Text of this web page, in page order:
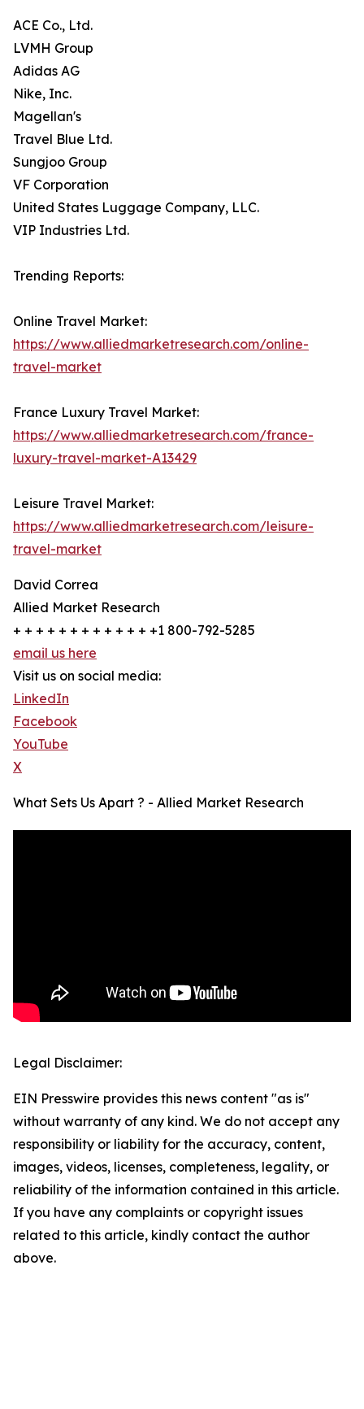
ACE Co., Ltd.
LVMH Group
Adidas AG
Nike, Inc.
Magellan's
Travel Blue Ltd.
Sungjoo Group
VF Corporation
United States Luggage Company, LLC.
VIP Industries Ltd.
Trending Reports:
Online Travel Market:
https://www.alliedmarketresearch.com/online-
travel-market
France Luxury Travel Market:
https://www.alliedmarketresearch.com/france-
luxury-travel-market-A13429
Leisure Travel Market:
https://www.alliedmarketresearch.com/leisure-
travel-market
David Correa
Allied Market Research
+ + + + + + + + + + + + +1 800-792-5285
email us here
Visit us on social media:
LinkedIn
Facebook
YouTube
X
What Sets Us Apart ? - Allied Market Research
Legal Disclaimer:
EIN Presswire provides this news content "as is"
without warranty of any kind. We do not accept any
responsibility or liability for the accuracy, content,
images, videos, licenses, completeness, legality, or
reliability of the information contained in this article.
If you have any complaints or copyright issues
related to this article, kindly contact the author
above.